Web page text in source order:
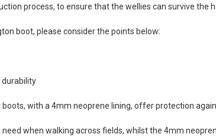
Posted
process, to ensure that the wellies can survive the
boot, please consider the points below:
durability
with a 4mm neoprene lining, offer protection
when walking across fields, whilst the 4mm